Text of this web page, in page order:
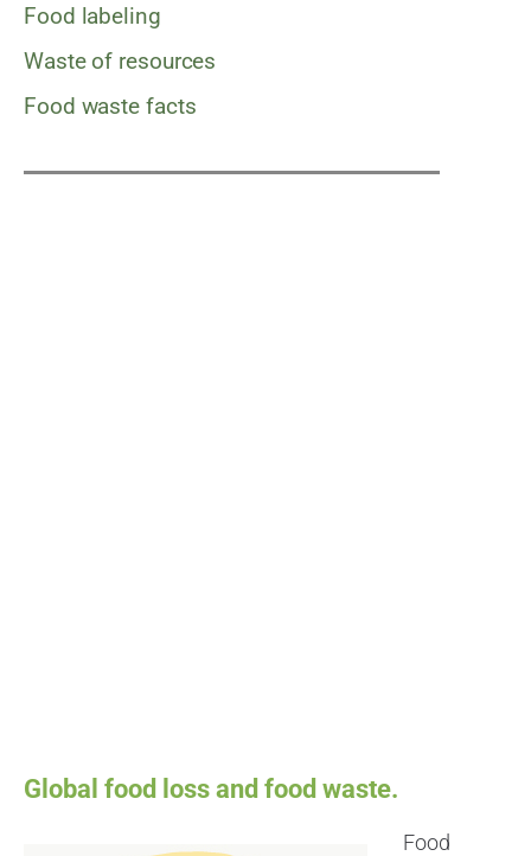
Food labeling
Waste of resources
Food waste facts
Global food loss and food waste.
Food